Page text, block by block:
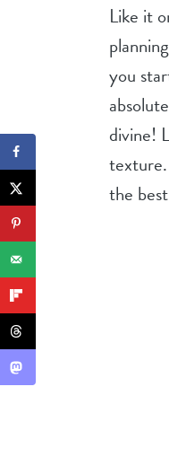
Like it
you
divine!
texture.
the